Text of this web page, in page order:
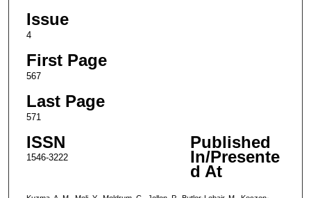
Issue
4
First Page
567
Last Page
571
ISSN
1546-3222
Published
In/Presente
d At